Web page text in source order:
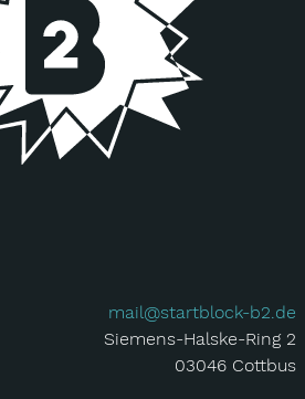
mail@startblock-b2.de
Siemens-Halske-Ring 2
03046 Cottbus